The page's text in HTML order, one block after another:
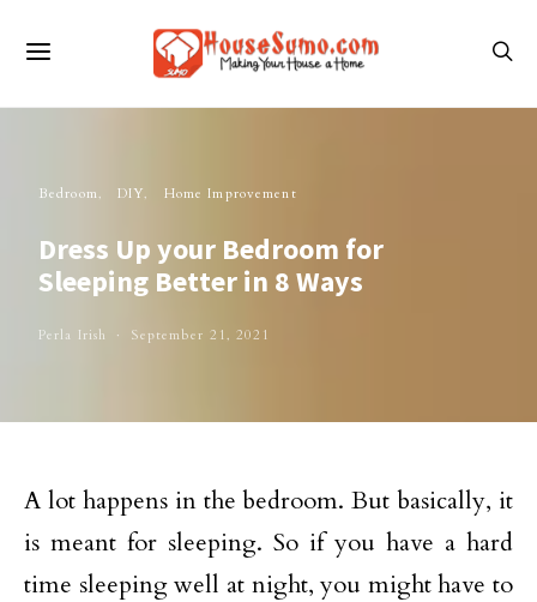
Bedroom DIY Home Improvement
Dress Up your Bedroom for
Sleeping Better in 8 Ways
Perla Irish September 21, 2021
A lot happens in the bedroom. But basically, it
is meant for sleeping. So if you have a hard
time sleeping well at night, you might have to